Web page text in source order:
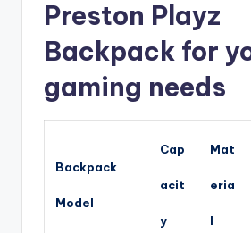
Preston Playz
Backpack for
gaming needs
Backpack
Model
Cap
acit
y
Mat
eria
l